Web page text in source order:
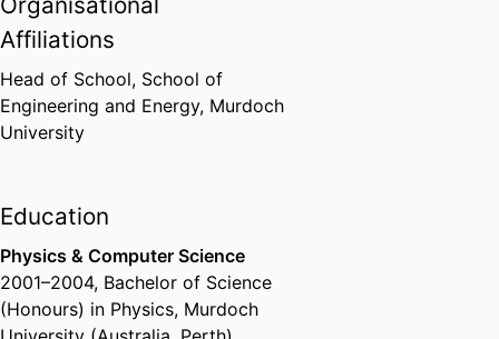
Affiliations
Head of School, School of
Engineering and Energy, Murdoch
University
Education
Physics & Computer Science
2001–2004, Bachelor of Science
(Honours) in Physics, Murdoch